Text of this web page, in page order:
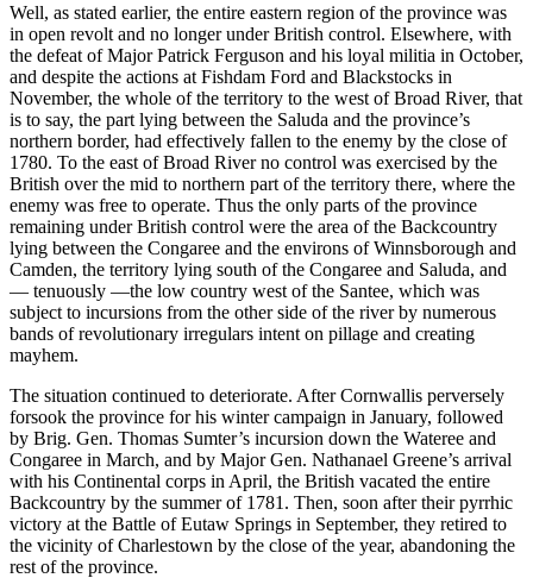
Well, as stated earlier, the entire eastern region of the province was
in open revolt and no longer under British control. Elsewhere, with
the defeat of Major Patrick Ferguson and his loyal militia in October,
and despite the actions at Fishdam Ford and Blackstocks in
November, the whole of the territory to the west of Broad River, that
is to say, the part lying between the Saluda and the province’s
northern border, had effectively fallen to the enemy by the close of
1780. To the east of Broad River no control was exercised by the
British over the mid to northern part of the territory there, where the
enemy was free to operate. Thus the only parts of the province
remaining under British control were the area of the Backcountry
lying between the Congaree and the environs of Winnsborough and
Camden, the territory lying south of the Congaree and Saluda, and
― tenuously ―the low country west of the Santee, which was
subject to incursions from the other side of the river by numerous
bands of revolutionary irregulars intent on pillage and creating
mayhem.
The situation continued to deteriorate. After Cornwallis perversely
forsook the province for his winter campaign in January, followed
by Brig. Gen. Thomas Sumter’s incursion down the Wateree and
Congaree in March, and by Major Gen. Nathanael Greene’s arrival
with his Continental corps in April, the British vacated the entire
Backcountry by the summer of 1781. Then, soon after their pyrrhic
victory at the Battle of Eutaw Springs in September, they retired to
the vicinity of Charlestown by the close of the year, abandoning the
rest of the province.